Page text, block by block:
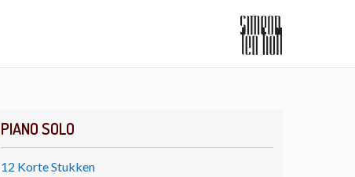
PIANO SOLO
12 Korte Stukken